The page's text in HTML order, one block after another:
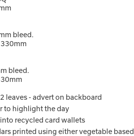
bleed.
bleed.
leaves - advert on backboard
to highlight the day
recycled card wallets
printed using either vegetable